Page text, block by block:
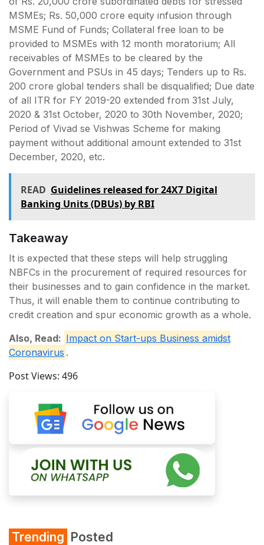
MSMEs; Rs. 50,000 crore equity infusion through
MSME Fund of Funds; Collateral free loan to be
provided to MSMEs with 12 month moratorium; All
receivables of MSMEs to be cleared by the
Government and PSUs in 45 days; Tenders up to Rs.
200 crore global tenders shall be disqualified; Due date
of all ITR for FY 2019-20 extended from 31st July,
2020 & 31st October, 2020 to 30th November, 2020;
Period of Vivad se Vishwas Scheme for making
payment without additional amount extended to 31st
December, 2020, etc.
READ Guidelines released for 24X7 Digital
Banking Units (DBUs) by RBI
Takeaway
It is expected that these steps will help struggling
NBFCs in the procurement of required resources for
their businesses and to gain confidence in the market.
Thus, it will enable them to continue contributing to
credit creation and spur economic growth as a whole.
Also, Read: Impact on Start-ups Business amidst
Coronavirus .
Post Views: 496
Trending Posted